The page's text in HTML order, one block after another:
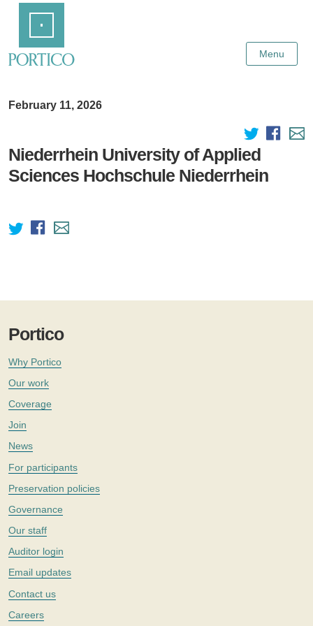
Content
Menu
February 11, 2026
Niederrhein University of Applied
Sciences Hochschule Niederrhein
Portico
Why Portico
Our work
Coverage
Join
News
For participants
Preservation policies
Governance
Our staff
Auditor login
Email updates
Contact us
Careers